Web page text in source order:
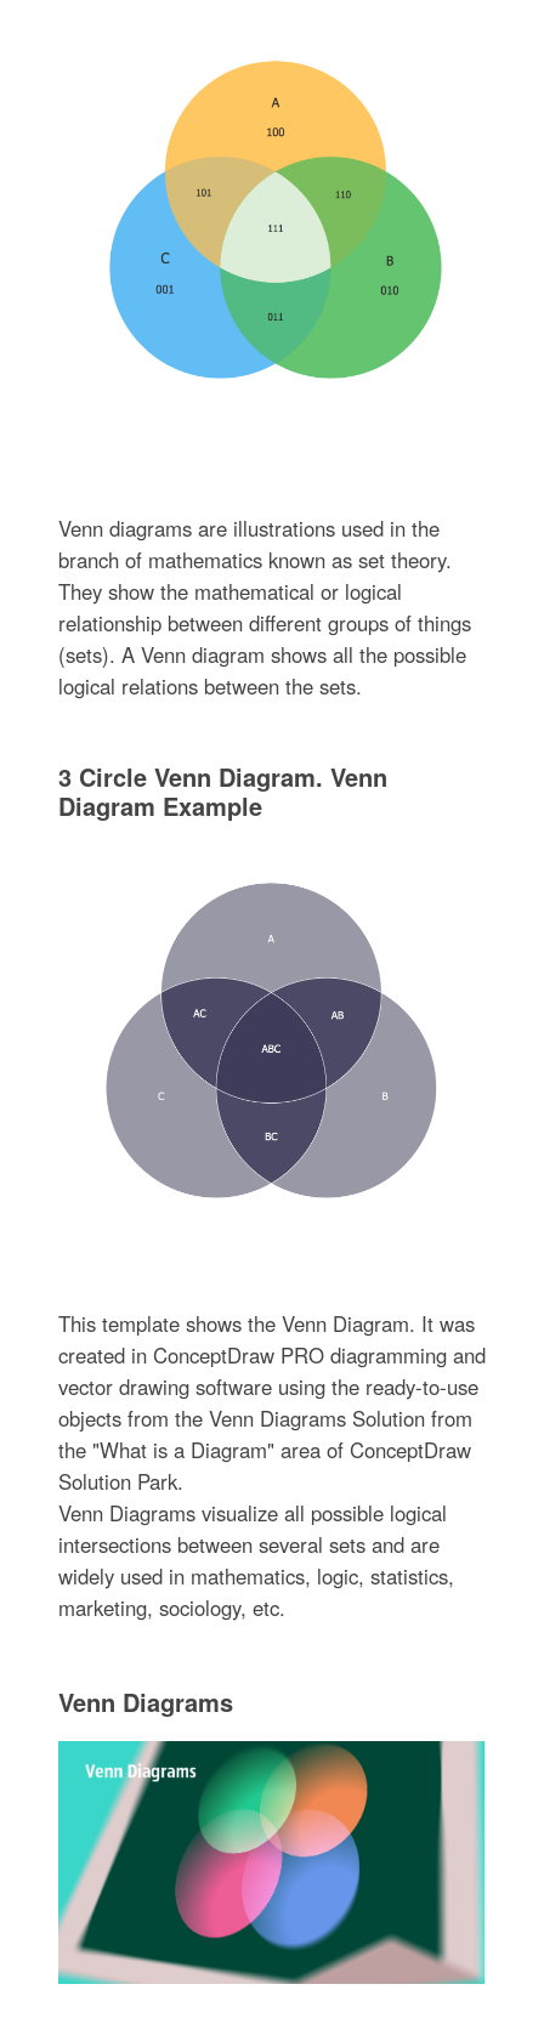
Venn diagrams are illustrations used in the
branch of mathematics known as set theory.
They show the mathematical or logical
relationship between different groups of things
(sets). A Venn diagram shows all the possible
logical relations between the sets.
3 Circle Venn Diagram. Venn
Diagram Example
This template shows the Venn Diagram. It was
created in ConceptDraw PRO diagramming and
vector drawing software using the ready-to-use
objects from the Venn Diagrams Solution from
the "What is a Diagram" area of ConceptDraw
Solution Park.
Venn Diagrams visualize all possible logical
intersections between several sets and are
widely used in mathematics, logic, statistics,
marketing, sociology, etc.
Venn Diagrams